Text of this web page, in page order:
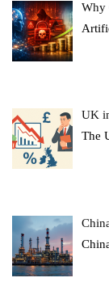
Why
UK
The